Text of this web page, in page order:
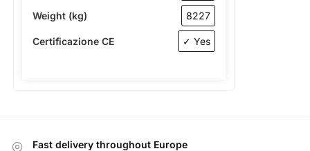
Weight (kg) 8227
Certificazione CE ✓ Yes
Fast delivery throughout Europe